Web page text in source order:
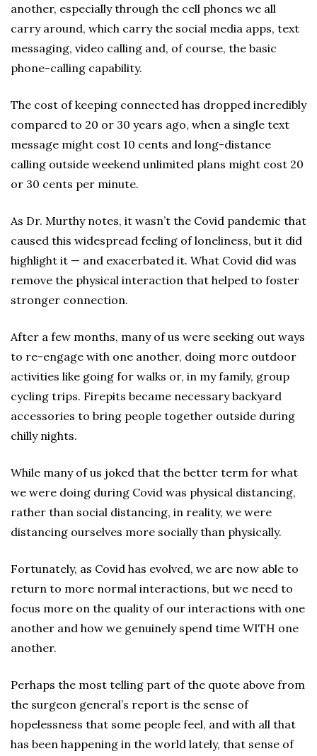
another, especially through the cell phones we all
carry around, which carry the social media apps, text
messaging, video calling and, of course, the basic
phone-calling capability.
The cost of keeping connected has dropped incredibly
compared to 20 or 30 years ago, when a single text
message might cost 10 cents and long-distance
calling outside weekend unlimited plans might cost 20
or 30 cents per minute.
As Dr. Murthy notes, it wasn’t the Covid pandemic that
caused this widespread feeling of loneliness, but it did
highlight it — and exacerbated it. What Covid did was
remove the physical interaction that helped to foster
stronger connection.
After a few months, many of us were seeking out ways
to re-engage with one another, doing more outdoor
activities like going for walks or, in my family, group
cycling trips. Firepits became necessary backyard
accessories to bring people together outside during
chilly nights.
While many of us joked that the better term for what
we were doing during Covid was physical distancing,
rather than social distancing, in reality, we were
distancing ourselves more socially than physically.
Fortunately, as Covid has evolved, we are now able to
return to more normal interactions, but we need to
focus more on the quality of our interactions with one
another and how we genuinely spend time WITH one
another.
Perhaps the most telling part of the quote above from
the surgeon general’s report is the sense of
hopelessness that some people feel, and with all that
has been happening in the world lately, that sense of